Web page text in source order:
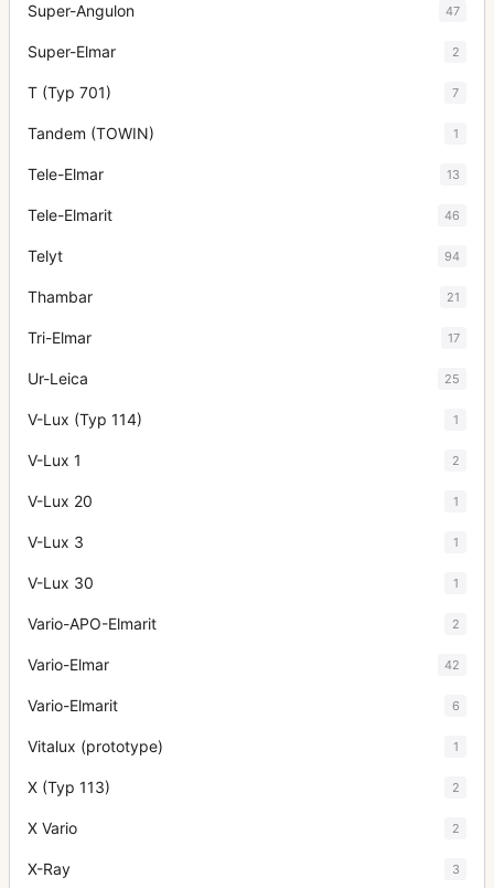
Super-Angulon 47
Super-Elmar 2
T (Typ 701) 7
Tandem (TOWIN) 1
Tele-Elmar 13
Tele-Elmarit 46
Telyt 94
Thambar 21
Tri-Elmar 17
Ur-Leica 25
V-Lux (Typ 114) 1
V-Lux 1 2
V-Lux 20 1
V-Lux 3 1
V-Lux 30 1
Vario-APO-Elmarit 2
Vario-Elmar 42
Vario-Elmarit 6
Vitalux (prototype) 1
X (Typ 113) 2
X Vario 2
X-Ray 3